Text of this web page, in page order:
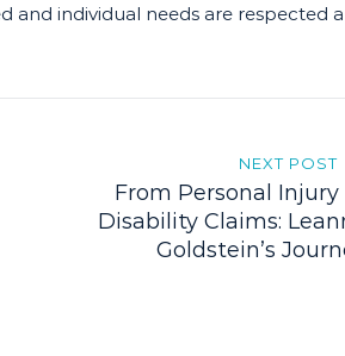
and individual needs are respected
NEXT POST
From Personal
Disability Claims:
Goldstein’s